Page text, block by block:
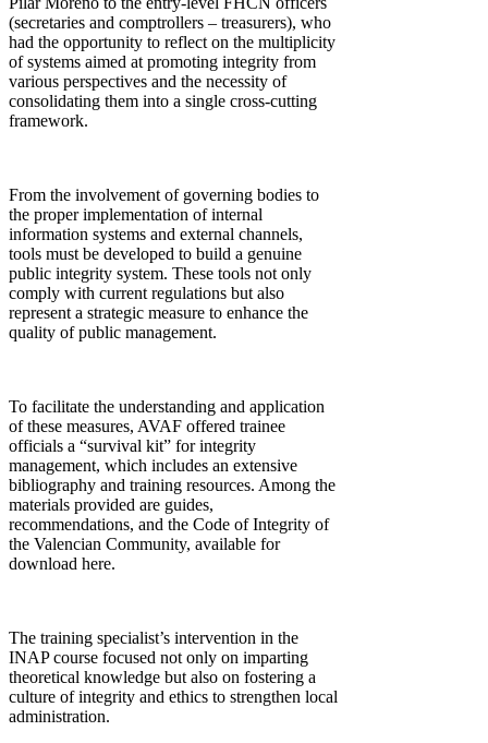
(secretaries and comptrollers – treasurers), who
had the opportunity to reflect on the multiplicity
of systems aimed at promoting integrity from
various perspectives and the necessity of
consolidating them into a single cross-cutting
framework.
From the involvement of governing bodies to
the proper implementation of internal
information systems and external channels,
tools must be developed to build a genuine
public integrity system. These tools not only
comply with current regulations but also
represent a strategic measure to enhance the
quality of public management.
To facilitate the understanding and application
of these measures, AVAF offered trainee
officials a “survival kit” for integrity
management, which includes an extensive
bibliography and training resources. Among the
materials provided are guides,
recommendations, and the Code of Integrity of
the Valencian Community, available for
download here.
The training specialist’s intervention in the
INAP course focused not only on imparting
theoretical knowledge but also on fostering a
culture of integrity and ethics to strengthen local
administration.